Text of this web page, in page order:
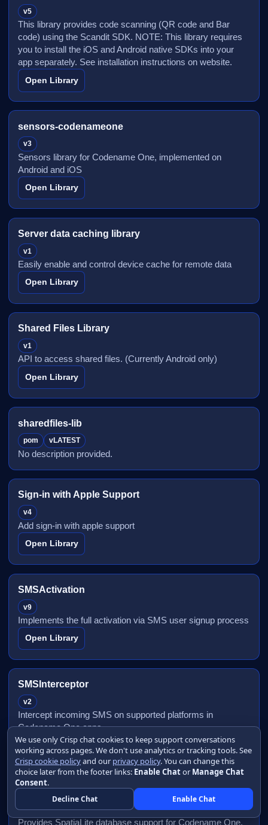
v5
This library provides code scanning (QR code and Bar
code) using the Scandit SDK. NOTE: This library requires
you to install the iOS and Android native SDKs into your
app separately. See installation instructions on website.
Open Library
sensors-codenameone
v3
Sensors library for Codename One, implemented on
Android and iOS
Open Library
Server data caching library
v1
Easily enable and control device cache for remote data
Open Library
Shared Files Library
v1
API to access shared files. (Currently Android only)
Open Library
sharedfiles-lib
pom vLATEST
No description provided.
Sign-in with Apple Support
v4
Add sign-in with apple support
Open Library
SMSActivation
v9
Implements the full activation via SMS user signup process
Open Library
SMSInterceptor
v2
Intercept incoming SMS on supported platforms in
Codename One apps
Open Library
SpatiaLite Database
v5
Provides SpatiaLite database support for Codename One.
We use only Crisp chat cookies to keep support conversations
working across pages. We don't use analytics or tracking tools. See
Crisp cookie policyand our privacy policy. You can change this
choice later from the footer links: Enable Chator Manage Chat
Consent.
Decline Chat Enable Chat